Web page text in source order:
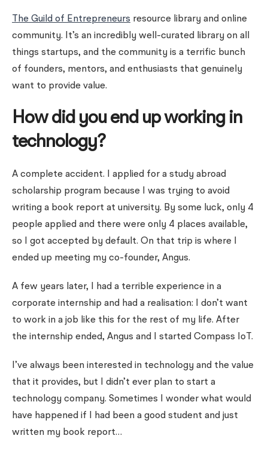
The Guild of Entrepreneurs resource library and online
community. It’s an incredibly well-curated library on all
things startups, and the community is a terrific bunch
of founders, mentors, and enthusiasts that genuinely
want to provide value.
How did you end up working in
technology?
A complete accident. I applied for a study abroad
scholarship program because I was trying to avoid
writing a book report at university. By some luck, only 4
people applied and there were only 4 places available,
so I got accepted by default. On that trip is where I
ended up meeting my co-founder, Angus.
A few years later, I had a terrible experience in a
corporate internship and had a realisation: I don’t want
to work in a job like this for the rest of my life. After
the internship ended, Angus and I started Compass IoT.
I’ve always been interested in technology and the value
that it provides, but I didn’t ever plan to start a
technology company. Sometimes I wonder what would
have happened if I had been a good student and just
written my book report…